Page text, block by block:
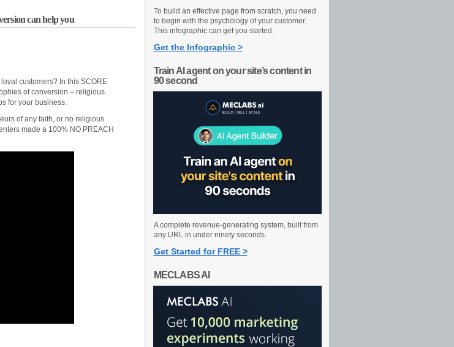
can help you
customers? In this SCORE
of conversion – religious
for your business.
of any faith, or no religious
made a 100% NO PREACH
To build an effective page from scratch, you need
to begin with the psychology of your customer.
This infographic can get you started.
Get the Infographic >
Train AI agent on your site’s content in
90 second
A complete revenue-generating system, built from
any URL in under ninety seconds.
Get Started for FREE >
MECLABS AI